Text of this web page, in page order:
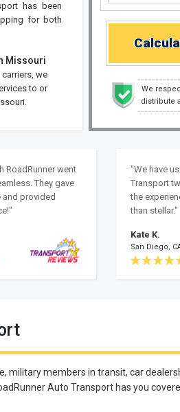
has been
for both
Missouri
we
to or
We
distribute
RoadRunner went
They gave
and provided
"We have
Transport
the
than stellar."
Kate K.
San Diego,
military members in transit, car
Auto Transport has you